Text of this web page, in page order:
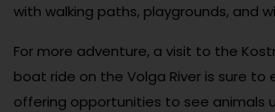
with walking paths, playgrounds, and
For more adventure, a visit to the
boat ride on the Volga River is sure to
offering opportunities to see animals